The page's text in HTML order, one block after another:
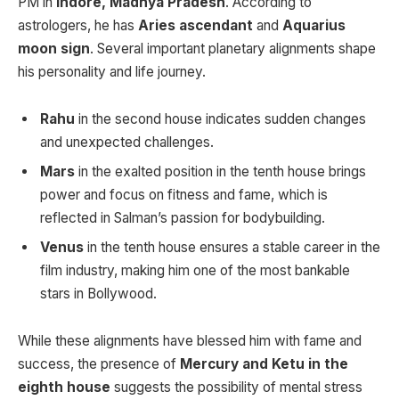
astrologers, he has Aries ascendant and Aquarius
moon sign. Several important planetary alignments shape
his personality and life journey.
Rahu in the second house indicates sudden changes
and unexpected challenges.
Mars in the exalted position in the tenth house brings
power and focus on fitness and fame, which is
reflected in Salman’s passion for bodybuilding.
Venus in the tenth house ensures a stable career in the
film industry, making him one of the most bankable
stars in Bollywood.
While these alignments have blessed him with fame and
success, the presence of Mercury and Ketu in the
eighth house suggests the possibility of mental stress